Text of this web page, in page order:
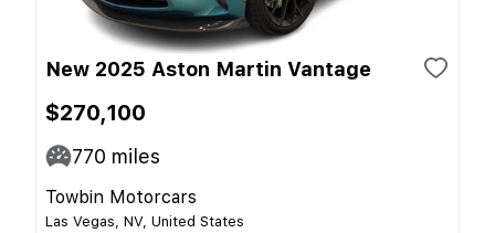
New 2025 Aston Martin Vantage
$270,100
770 miles
Towbin Motorcars
Las Vegas, NV, United States